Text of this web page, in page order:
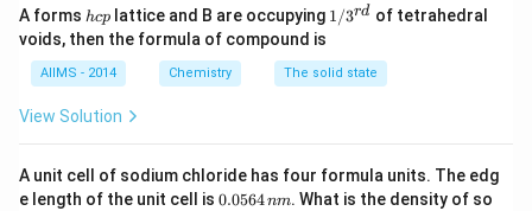
A forms h
c
p
hcp lattice and B are occupying 1/
3^
d}
1/3rd of tetrahedral
voids, then the formula of compound is
AIIMS - 2014 Chemistry The solid state
View Solution
A unit cell of sodium chloride has four formula units. The edg
e length of the unit cell is 0.
0.0564nm. What is the density of so